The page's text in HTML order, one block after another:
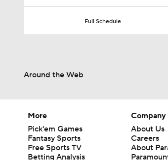
Full Schedule
Around the Web
More
Pick'em Games
Fantasy Sports
Free Sports TV
Betting Analysis
Company
About Us
Careers
About